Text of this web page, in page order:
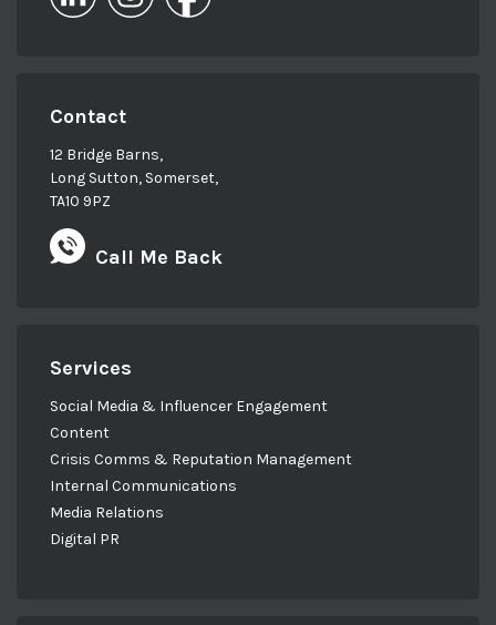
Contact
12 Bridge Barns,
Long Sutton, Somerset,
TA10 9PZ
Call Me Back
Services
Social Media & Influencer Engagement
Content
Crisis Comms & Reputation Management
Internal Communications
Media Relations
Digital PR